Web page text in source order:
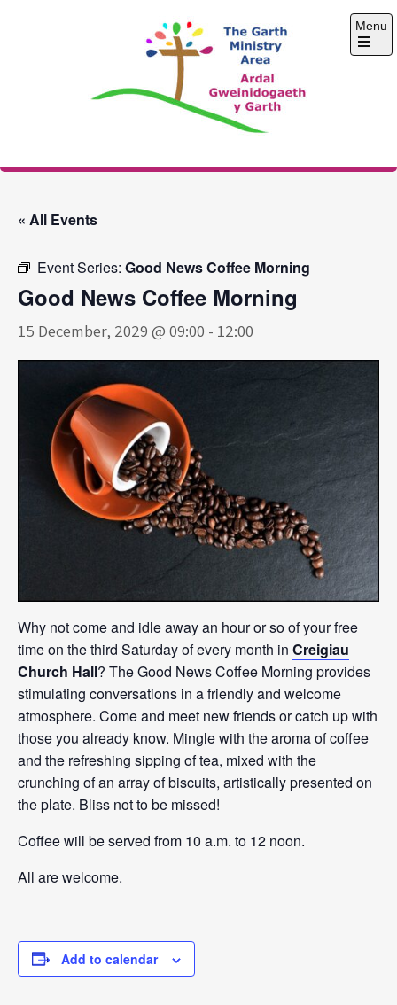
The Garth Ministry
Menu
Open
« All Events
Event Series: Good News Coffee Morning
Good News Coffee Morning
15 December, 2029 @ 09:00 - 12:00
Why not come and idle away an hour or so of your free
time on the third Saturday of every month in Creigiau
Church Hall? The Good News Coffee Morning provides
stimulating conversations in a friendly and welcome
atmosphere. Come and meet new friends or catch up with
those you already know. Mingle with the aroma of coffee
and the refreshing sipping of tea, mixed with the
crunching of an array of biscuits, artistically presented on
the plate. Bliss not to be missed!
Coffee will be served from 10 a.m. to 12 noon.
All are welcome.
Add to calendar